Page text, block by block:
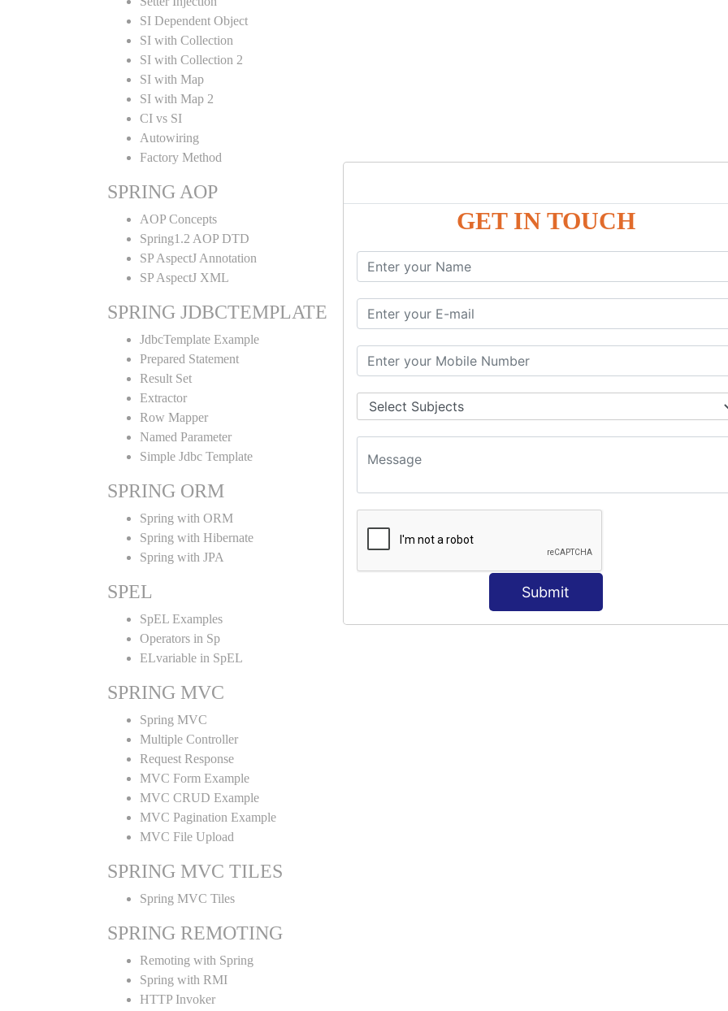
GET IN TOUCH
Submit
SI Dependent Object
SI with Collection
SI with Collection 2
SI with Map
SI with Map 2
CI vs SI
Autowiring
Factory Method
SPRING AOP
AOP Concepts
Spring1.2 AOP DTD
SP AspectJ Annotation
SP AspectJ XML
SPRING JDBCTEMPLATE
JdbcTemplate Example
Prepared Statement
Result Set
Extractor
Row Mapper
Named Parameter
Simple Jdbc Template
SPRING ORM
Spring with ORM
Spring with Hibernate
Spring with JPA
SPEL
SpEL Examples
Operators in Sp
ELvariable in SpEL
SPRING MVC
Spring MVC
Multiple Controller
Request Response
MVC Form Example
MVC CRUD Example
MVC Pagination Example
MVC File Upload
SPRING MVC TILES
Spring MVC Tiles
SPRING REMOTING
Remoting with Spring
Spring with RMI
HTTP Invoker